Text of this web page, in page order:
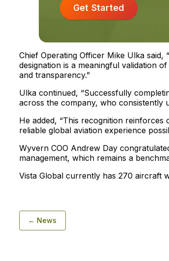
Get Started
Chief Operating Officer Mike Ulka said,
designation is a meaningful validation
and transparency.”
Ulka continued, “Successfully
across the company, who consistently
He added, “This recognition
reliable global aviation experience
Wyvern COO Andrew Day
management, which remains a
Vista Global currently has 270 aircraft
← News